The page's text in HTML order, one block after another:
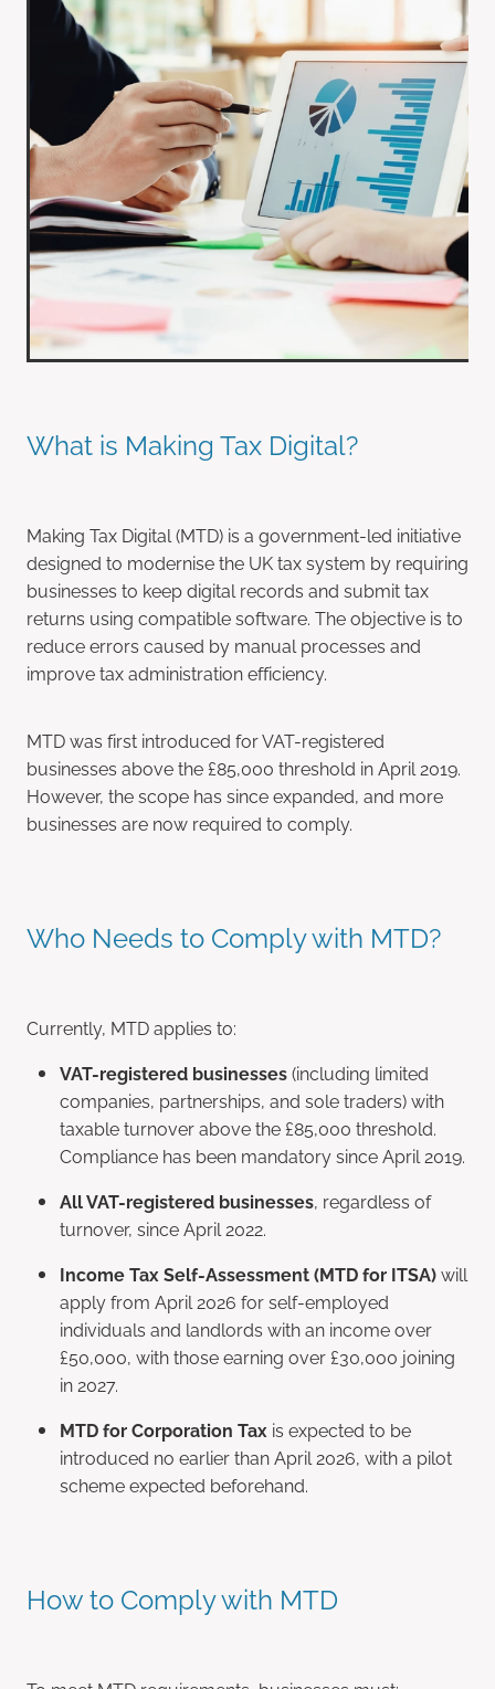
What is Making Tax Digital?
Making Tax Digital (MTD) is a government-led initiative
designed to modernise the UK tax system by requiring
businesses to keep digital records and submit tax
returns using compatible software. The objective is to
reduce errors caused by manual processes and
improve tax administration efficiency.
MTD was first introduced for VAT-registered
businesses above the £85,000 threshold in April 2019.
However, the scope has since expanded, and more
businesses are now required to comply.
Who Needs to Comply with MTD?
Currently, MTD applies to:
VAT-registered businesses(including limited
companies, partnerships, and sole traders) with
taxable turnover above the £85,000 threshold.
Compliance has been mandatory since April 2019.
All VAT-registered businesses, regardless of
turnover, since April 2022.
Income Tax Self-Assessment (MTD for ITSA)will
apply from April 2026 for self-employed
individuals and landlords with an income over
£50,000, with those earning over £30,000 joining
in 2027.
MTD for Corporation Tax is expected to be
introduced no earlier than April 2026, with a pilot
scheme expected beforehand.
How to Comply with MTD